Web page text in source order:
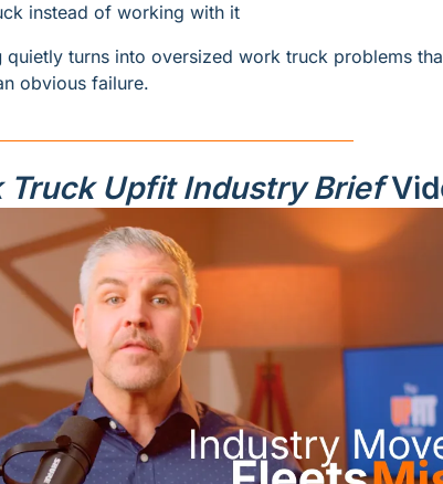
instead of working with it
obvious failure.
Truck Upfit Industry Brief